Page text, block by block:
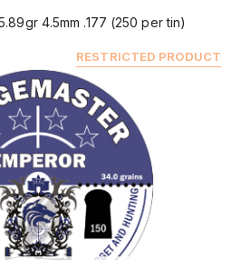
4.5mm .177 (250 per tin)
RESTRICTED PRODUCT